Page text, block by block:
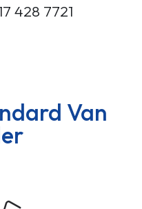
428 7721
Van